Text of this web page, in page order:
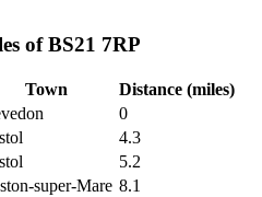
of BS21 7RP
Town
Distance (miles)
0
4.3
5.2
super-Mare 8.1